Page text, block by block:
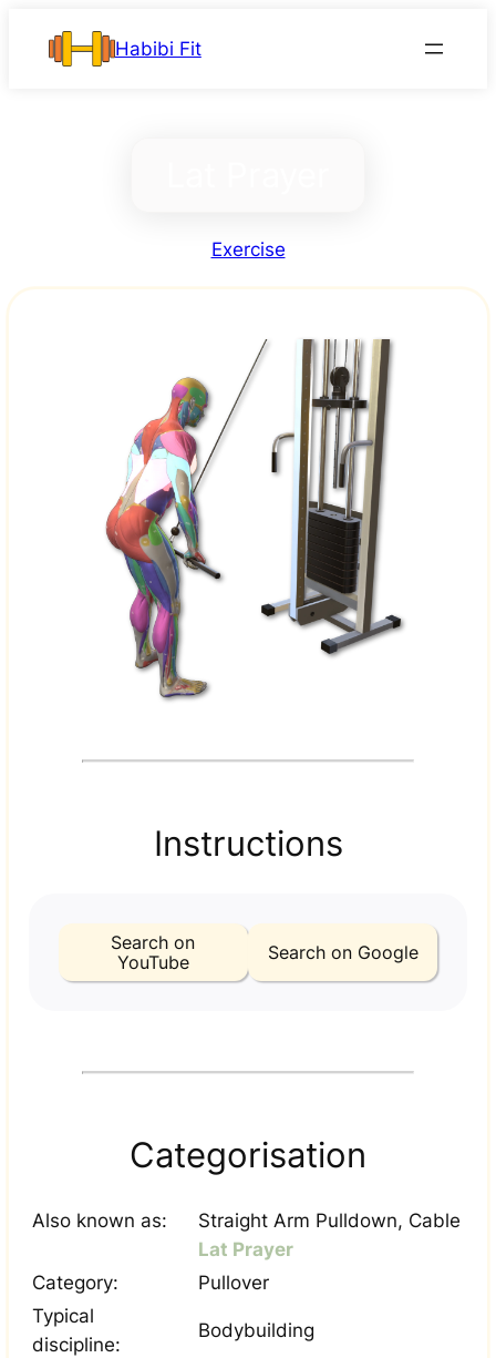
Habibi Fit
Exercise
Instructions
Search on
YouTube
Search on Google
Categorisation
Also known as:
Straight Arm Pulldown, Cable
Lat Prayer
Category:
Pullover
Typical
discipline:
Bodybuilding